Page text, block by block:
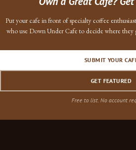
Put your cafe in front of specialty coffee
who use Down Under Cafe to decide where they
SUBMIT YOUR
GET FEATURED
Free to list. No account